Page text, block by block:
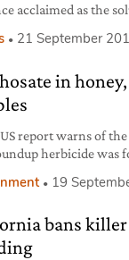
acclaimed as the
a recent study
but is instead
Great Plains,
21 September
in
report warns of
herbicide was
19
bans